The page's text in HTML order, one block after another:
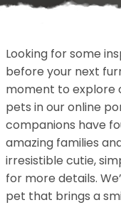
Looking for some
before your next
moment to explore
pets in our online
companions have
amazing families
irresistible cutie,
for more details.
pet that brings a